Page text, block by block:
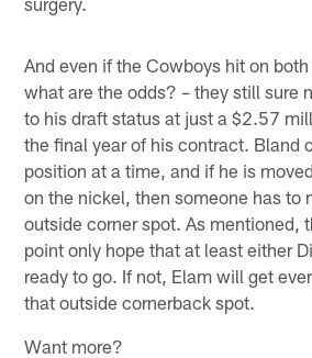
And even if the Cowboys hit on
what are the odds? – they still sure
to his draft status at just a $2.57
the final year of his contract. Bland
position at a time, and if he is
on the nickel, then someone has to
outside corner spot. As mentioned,
point only hope that at least either
ready to go. If not, Elam will get
that outside cornerback spot.
Want more?